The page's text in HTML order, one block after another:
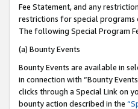
Fee Statement, and any
restrictions for special programs
The following Special Program
(a) Bounty Events
Bounty Events are available in
in connection with “Bounty
clicks through a Special Link on
bounty action described in the